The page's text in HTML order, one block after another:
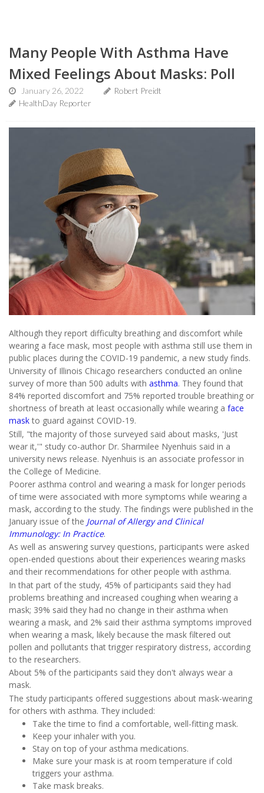
Many People With Asthma Have
Mixed Feelings About Masks: Poll
January 26, 2022
Robert Preidt
HealthDay Reporter
Although they report difficulty breathing and discomfort while
wearing a face mask, most people with asthma still use them in
public places during the COVID-19 pandemic, a new study finds.
University of Illinois Chicago researchers conducted an online
survey of more than 500 adults with asthma. They found that
84% reported discomfort and 75% reported trouble breathing or
shortness of breath at least occasionally while wearing a face
maskto guard against COVID-19.
Still, "the majority of those surveyed said about masks, 'Just
wear it,'" study co-author Dr. Sharmilee Nyenhuis said in a
university news release. Nyenhuis is an associate professor in
the College of Medicine.
Poorer asthma control and wearing a mask for longer periods
of time were associated with more symptoms while wearing a
mask, according to the study. The findings were published in the
January issue of the Journal of Allergy and Clinical
Immunology: In Practice.
As well as answering survey questions, participants were asked
open-ended questions about their experiences wearing masks
and their recommendations for other people with asthma.
In that part of the study, 45% of participants said they had
problems breathing and increased coughing when wearing a
mask; 39% said they had no change in their asthma when
wearing a mask, and 2% said their asthma symptoms improved
when wearing a mask, likely because the mask filtered out
pollen and pollutants that trigger respiratory distress, according
to the researchers.
About 5% of the participants said they don't always wear a
mask.
The study participants offered suggestions about mask-wearing
for others with asthma. They included:
Take the time to find a comfortable, well-fitting mask.
Keep your inhaler with you.
Stay on top of your asthma medications.
Make sure your mask is at room temperature if cold
triggers your asthma.
Take mask breaks.